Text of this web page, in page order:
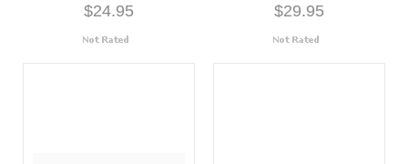
$24.95 $29.95